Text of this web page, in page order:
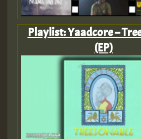
Playlist: Yaadcore –
(EP)